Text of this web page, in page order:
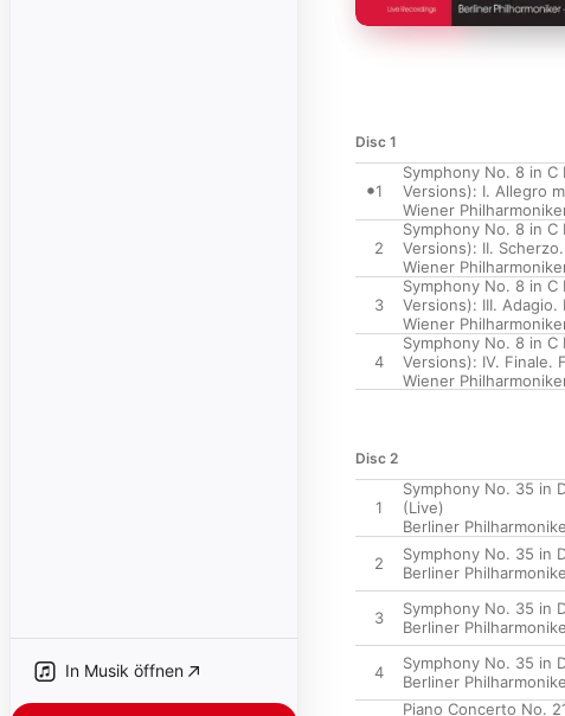
In Musik öffnen
Disc 1
1
Symphony No. 8 in C
Versions): I. Allegro
Wiener
2
Symphony No. 8 in C
Versions): II.
Wiener
3
Symphony No. 8 in C
Versions): III.
Wiener
4
Symphony No. 8 in C
Versions): IV. Finale.
Wiener
Disc 2
1
Symphony No. 35 in
(Live)
Berliner
2
Symphony No. 35 in
Berliner
3
Symphony No. 35 in
Berliner
4
Symphony No. 35 in
Berliner
Piano Concerto No.